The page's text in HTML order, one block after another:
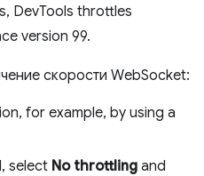
DevTools throttles
version 99.
скорости WebSocket:
for example, by using a
select No throttling and